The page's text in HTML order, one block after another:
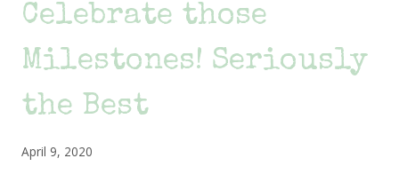
Celebrate those
Milestones! Seriously
the Best
April 9, 2020